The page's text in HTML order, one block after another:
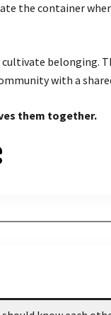
the container
belonging.
with a
them together.